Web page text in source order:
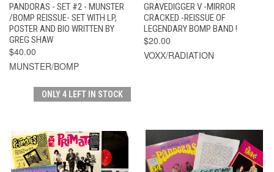
PANDORAS - SET #2 - MUNSTER
/BOMP REISSUE- SET WITH LP,
POSTER AND BIO WRITTEN BY
GREG SHAW
$40.00
MUNSTER/BOMP
GRAVEDIGGER V -MIRROR
CRACKED -REISSUE OF
LEGENDARY BOMP BAND !
$20.00
VOXX/RADIATION
ONLY 4 LEFT IN STOCK